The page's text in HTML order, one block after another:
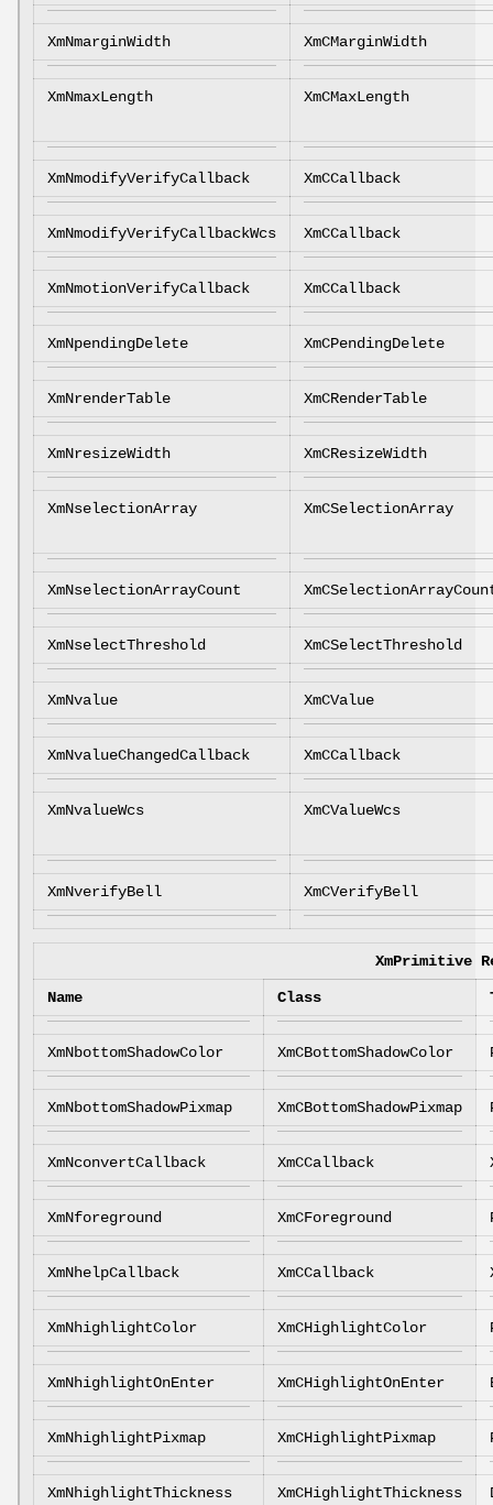
XmNmarginWidth XmCMarginWidth
XmNmaxLength XmCMaxLength
XmNmodifyVerifyCallback XmCCallback
XmNmodifyVerifyCallbackWcs XmCCallback
XmNmotionVerifyCallback XmCCallback
XmNpendingDelete XmCPendingDelete
XmNrenderTable XmCRenderTable
XmNresizeWidth XmCResizeWidth
XmNselectionArray XmCSelectionArray
XmNselectionArrayCount
XmNselectThreshold XmCSelectThreshold
XmNvalue XmCValue
XmNvalueChangedCallback XmCCallback
XmNvalueWcs XmCValueWcs
XmNverifyBell XmCVerifyBell
XmPrimitive
Name Class
XmNbottomShadowColor XmCBottomShadowColor
XmNbottomShadowPixmap XmCBottomShadowPixmap
XmNconvertCallback XmCCallback
XmNforeground XmCForeground
XmNhelpCallback XmCCallback
XmNhighlightColor XmCHighlightColor
XmNhighlightOnEnter XmCHighlightOnEnter
XmNhighlightPixmap XmCHighlightPixmap
XmNhighlightThickness XmCHighlightThickness